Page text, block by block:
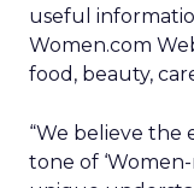
useful
Women.com
food, beauty,
“We believe
tone of